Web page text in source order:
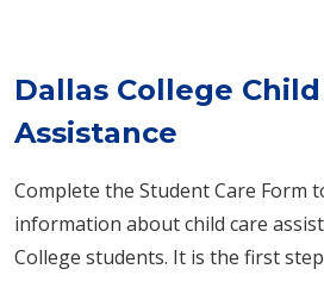
Dallas College
Assistance
Complete the Student Care Form
information about child care
College students. It is the first